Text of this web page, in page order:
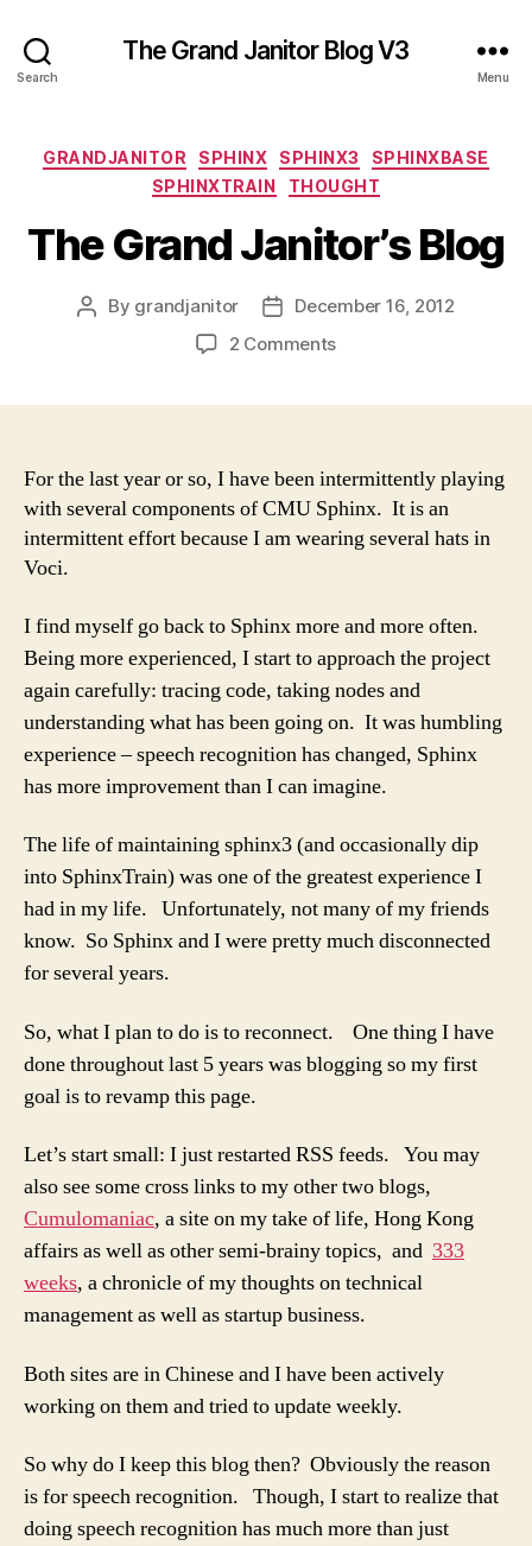
Search
The Grand Janitor Blog V3
Menu
Categories
GRANDJANITOR SPHINX SPHINX3
SPHINXBASE
SPHINXTRAIN
THOUGHT
The Grand Janitor’s Blog
Post
By grandjanitor
PostDecember 16, 2012
2 Commentson
For the last year or so, I have been intermittently playing
with several components of CMU Sphinx. It is an
intermittent effort because I am wearing several hats in
Voci.
I find myself go back to Sphinx more and more often.
Being more experienced, I start to approach the project
again carefully: tracing code, taking nodes and
understanding what has been going on. It was humbling
experience – speech recognition has changed, Sphinx
has more improvement than I can imagine.
The life of maintaining sphinx3 (and occasionally dip
into SphinxTrain) was one of the greatest experience I
had in my life. Unfortunately, not many of my friends
know. So Sphinx and I were pretty much disconnected
for several years.
So, what I plan to do is to reconnect. One thing I have
done throughout last 5 years was blogging so my first
goal is to revamp this page.
Let’s start small: I just restarted RSS feeds. You may
also see some cross links to my other two blogs,
Cumulomaniac, a site on my take of life, Hong Kong
affairs as well as other semi-brainy topics, and 333
weeks, a chronicle of my thoughts on technical
management as well as startup business.
Both sites are in Chinese and I have been actively
working on them and tried to update weekly.
So why do I keep this blog then? Obviously the reason
is for speech recognition. Though, I start to realize that
doing speech recognition has much more than just